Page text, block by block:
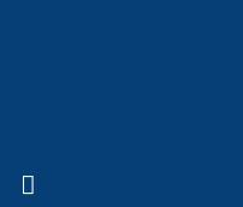
Twitter)
is external)
YouTube
(link is external)